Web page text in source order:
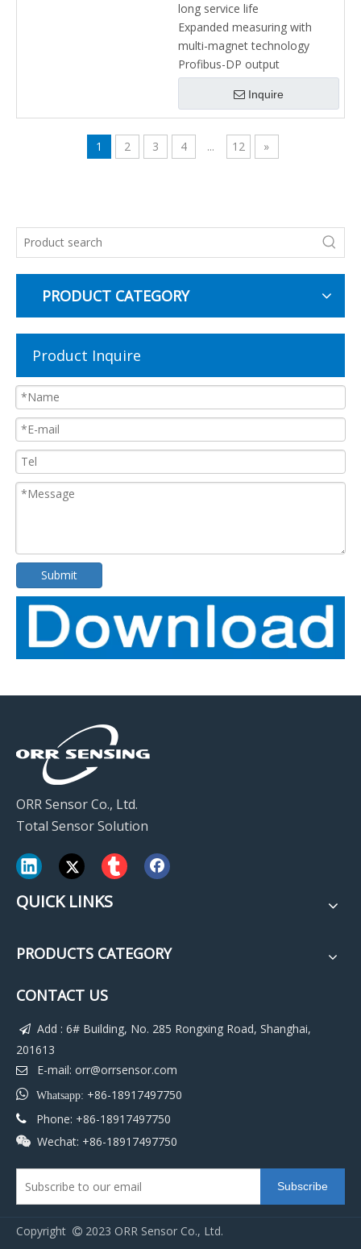
long service life
Expanded measuring with
multi-magnet technology
Profibus-DP output
Inquire
1 2 3 4 ... 12 »
PRODUCT CATEGORY
Product Inquire
Submit
ORR Sensor Co., Ltd.
Total Sensor Solution
QUICK LINKS
PRODUCTS CATEGORY
CONTACT US
 Add : 6# Building, No. 285 Rongxing Road, Shanghai,
201613
 E-mail: orr@orrsensor.com
 Whatsapp: +86-18917497750
 Phone: +86-18917497750
 Wechat: +86-18917497750
Subscribe
Copyright  2023 ORR Sensor Co., Ltd.